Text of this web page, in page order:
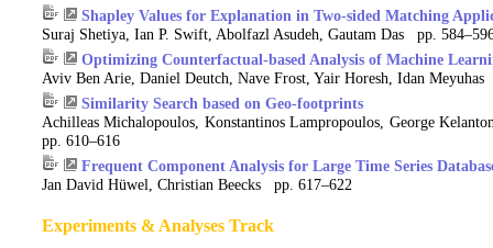
Shapley Values for Explanation in Two-sided Matching
Suraj Shetiya, Ian P. Swift, Abolfazl Asudeh, Gautam Das pp.
Optimizing Counterfactual-based Analysis of Machine
Aviv Ben Arie, Daniel Deutch, Nave Frost, Yair Horesh, Idan
Similarity Search based on Geo-footprints
Achilleas Michalopoulos, Konstantinos Lampropoulos, George
pp. 610–616
Frequent Component Analysis for Large Time Series
Jan David Hüwel, Christian Beecks pp. 617–622
Experiments & Analyses Track